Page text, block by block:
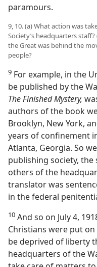
paramours.
9, 10. (a) What action was
Society’s headquarters
the Great was behind the
people?
9 For example, in the
be published by the
The Finished Mystery,
authors of the book
Brooklyn, New York,
years of confinement
Atlanta, Georgia. So
publishing society,
others of the
translator was
in the federal
10 And so on July 4,
Christians were put
be deprived of liberty
headquarters of the